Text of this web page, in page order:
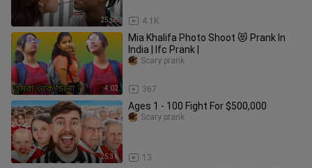
25:06 4.1K
4:02
Mia Khalifa Photo Shoot 😻 Prank In
India | Ifc Prank |
367
Scary prank
25:36
Ages 1 - 100 Fight For $500,000
13
Scary prank